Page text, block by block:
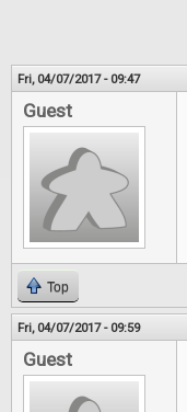
Fri, 04/07/2017 - 09:47
Guest
Top
Fri, 04/07/2017 - 09:59
Guest